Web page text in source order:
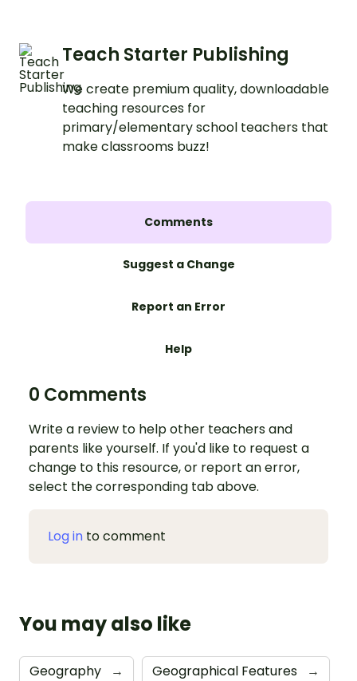
Teach Starter Publishing
We create premium quality, downloadable
teaching resources for
primary/elementary school teachers that
make classrooms buzz!
Comments
Suggest a Change
Report an Error
Help
0 Comments
Write a review to help other teachers and
parents like yourself. If you'd like to request a
change to this resource, or report an error,
select the corresponding tab above.
Log in to comment
You may also like
Geography → Geographical Features →